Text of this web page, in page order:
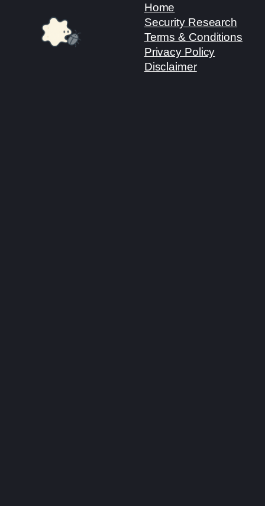
Home
Security Research
Terms & Conditions
Privacy Policy
Disclaimer